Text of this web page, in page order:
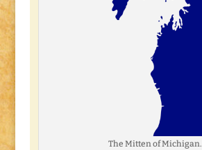
The Mitten of Michigan.